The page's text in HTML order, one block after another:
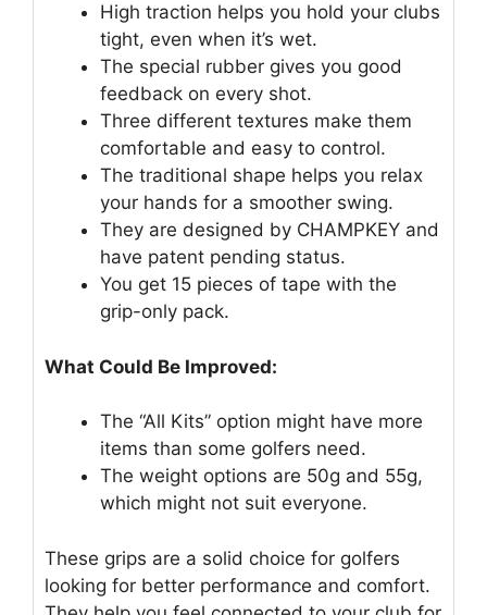
High traction helps you hold your clubs
tight, even when it’s wet.
The special rubber gives you good
feedback on every shot.
Three different textures make them
comfortable and easy to control.
The traditional shape helps you relax
your hands for a smoother swing.
They are designed by CHAMPKEY and
have patent pending status.
You get 15 pieces of tape with the
grip-only pack.
What Could Be Improved:
The “All Kits” option might have more
items than some golfers need.
The weight options are 50g and 55g,
which might not suit everyone.
These grips are a solid choice for golfers
looking for better performance and comfort.